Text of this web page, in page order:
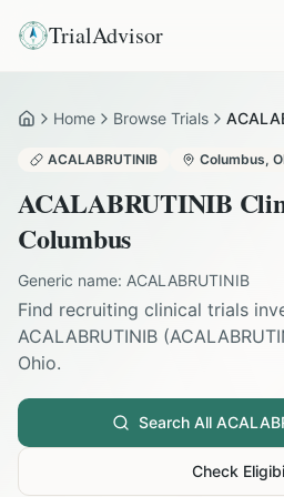
TrialAdvisor
HomeHome Browse Trials
ACALABRUTINIB Columbus,
ACALABRUTINIB
Columbus
Generic name: ACALABRUTINIB
Find recruiting clinical trials
ACALABRUTINIB (
Ohio.
Search All
Check